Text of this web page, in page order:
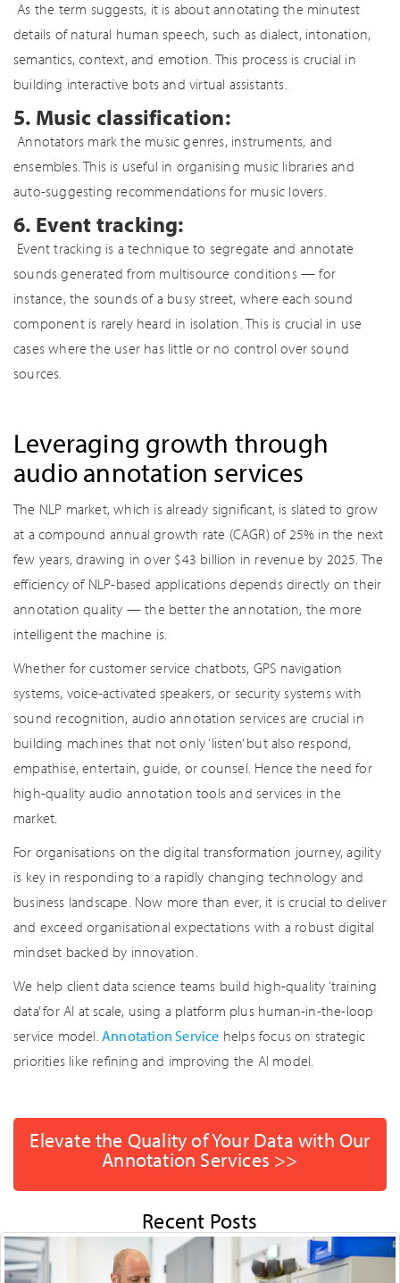
As the term suggests, it is about annotating the minutest
details of natural human speech, such as dialect, intonation,
semantics, context, and emotion. This process is crucial in
building interactive bots and virtual assistants.
5. Music classification:
Annotators mark the music genres, instruments, and
ensembles. This is useful in organising music libraries and
auto-suggesting recommendations for music lovers.
6. Event tracking:
Event tracking is a technique to segregate and annotate
sounds generated from multisource conditions — for
instance, the sounds of a busy street, where each sound
component is rarely heard in isolation. This is crucial in use
cases where the user has little or no control over sound
sources.
Leveraging growth through
audio annotation services
The NLP market, which is already significant, is slated to grow
at a compound annual growth rate (CAGR) of 25% in the next
few years, drawing in over $43 billion in revenue by 2025. The
efficiency of NLP-based applications depends directly on their
annotation quality — the better the annotation, the more
intelligent the machine is.
Whether for customer service chatbots, GPS navigation
systems, voice-activated speakers, or security systems with
sound recognition, audio annotation services are crucial in
building machines that not only ‘listen’ but also respond,
empathise, entertain, guide, or counsel. Hence the need for
high-quality audio annotation tools and services in the
market.
For organisations on the digital transformation journey, agility
is key in responding to a rapidly changing technology and
business landscape. Now more than ever, it is crucial to deliver
and exceed organisational expectations with a robust digital
mindset backed by innovation.
We help client data science teams build high-quality ‘training
data’ for AI at scale, using a platform plus human-in-the-loop
service model. Annotation Service helps focus on strategic
priorities like refining and improving the AI model.
Elevate the Quality of Your Data with Our
Annotation Services >>
Recent Posts